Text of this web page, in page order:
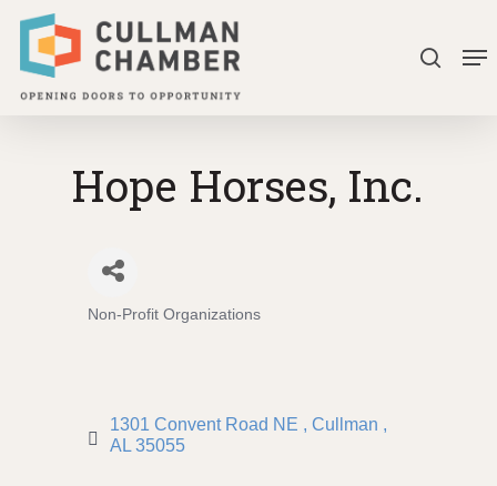
Skip
main
search
Hope Horses, Inc.
Non-Profit Organizations
1301 Convent Road NE
Cullman
AL 35055
Close